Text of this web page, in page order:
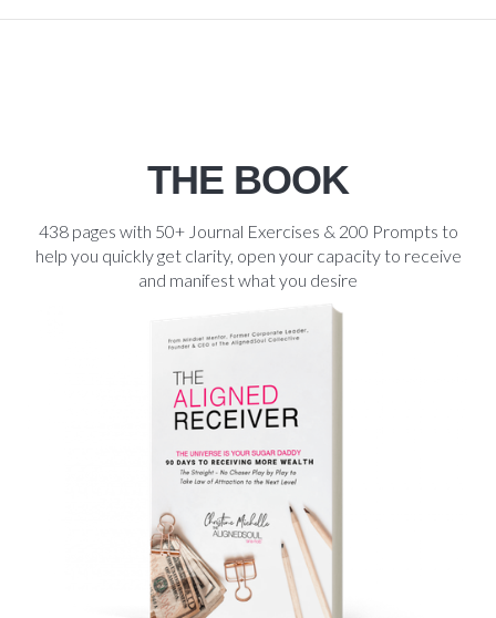
THE BOOK
438 pages with 50+ Journal Exercises & 200 Prompts to
help you quickly get clarity, open your capacity to receive
and manifest what you desire